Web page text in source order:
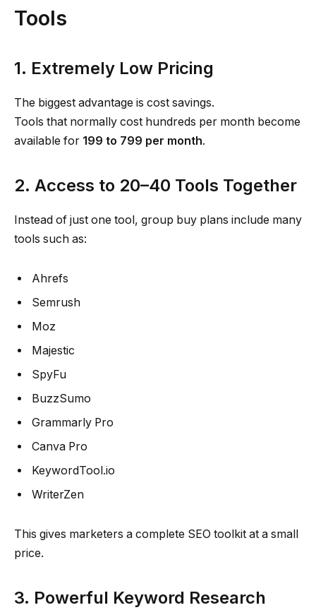
Tools
1. Extremely Low Pricing
The biggest advantage is cost savings.
Tools that normally cost hundreds per month become
available for ₹199 to ₹799 per month.
2. Access to 20–40 Tools Together
Instead of just one tool, group buy plans include many
tools such as:
Ahrefs
Semrush
Moz
Majestic
SpyFu
BuzzSumo
Grammarly Pro
Canva Pro
KeywordTool.io
WriterZen
This gives marketers a complete SEO toolkit at a small
price.
3. Powerful Keyword Research